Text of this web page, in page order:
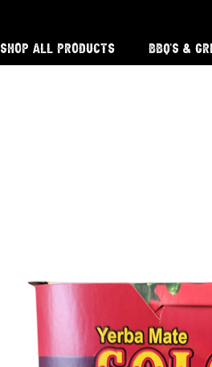
Shop All Products BBQ'S &